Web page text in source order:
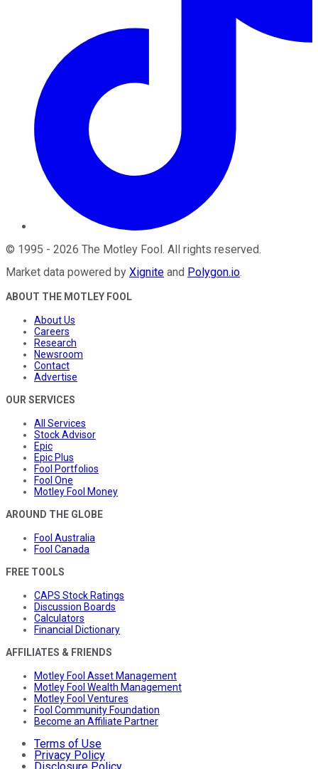
© 1995 - 2026 The Motley Fool . All rights reserved.
Market data powered by Xignite and Polygon.io.
ABOUT THE MOTLEY FOOL
About Us
Careers
Research
Newsroom
Contact
Advertise
OUR SERVICES
All Services
Stock Advisor
Epic
Epic Plus
Fool Portfolios
Fool One
Motley Fool Money
AROUND THE GLOBE
Fool Australia
Fool Canada
FREE TOOLS
CAPS Stock Ratings
Discussion Boards
Calculators
Financial Dictionary
AFFILIATES & FRIENDS
Motley Fool Asset Management
Motley Fool Wealth Management
Motley Fool Ventures
Fool Community Foundation
Become an Affiliate Partner
Terms of Use
Privacy Policy